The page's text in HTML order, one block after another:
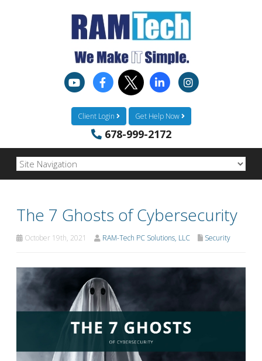
Client Login Get Help Now
678-999-2172
The 7 Ghosts of Cybersecurity
October 19th, 2021 RAM-Tech PC Solutions, LLC Security